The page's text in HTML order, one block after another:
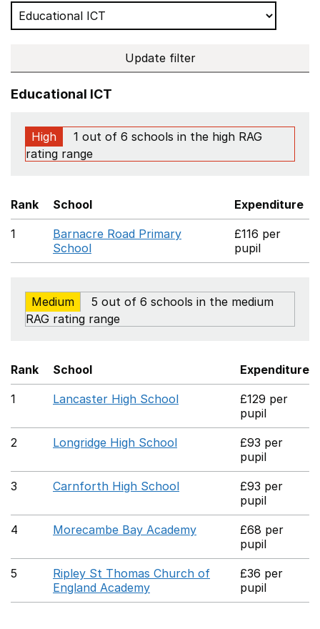
Update filter
Educational ICT
High
1 out of 6 schools in the high RAG
rating range
Rank School Expenditure
1
Barnacre Road Primary
School
£116 per
pupil
Medium
5 out of 6 schools in the medium
RAG rating range
Rank School Expenditure
1 Lancaster High School
£129 per
pupil
2 Longridge High School
£93 per
pupil
3 Carnforth High School
£93 per
pupil
4 Morecambe Bay Academy
£68 per
pupil
5
Ripley St Thomas Church of
England Academy
£36 per
pupil